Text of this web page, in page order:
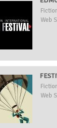
Web
Web